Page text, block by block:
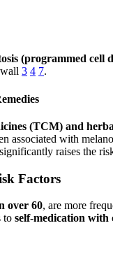
(programmed cell
3 4 7.
(TCM) and
associated with
significantly raises the
Factors
over 60, are more
to self-medication with